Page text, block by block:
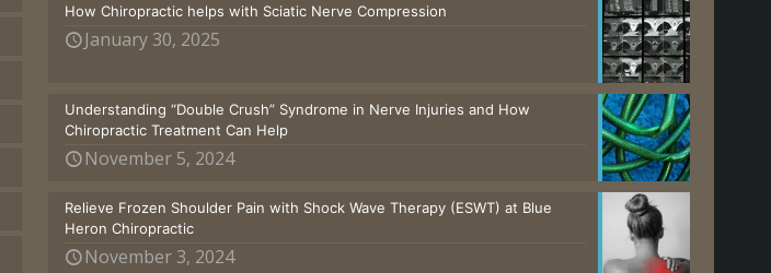
How Chiropractic helps with Sciatic Nerve Compression
January 30, 2025
Understanding “Double Crush” Syndrome in Nerve Injuries and How
Chiropractic Treatment Can Help
November 5, 2024
Relieve Frozen Shoulder Pain with Shock Wave Therapy (ESWT) at Blue
Heron Chiropractic
November 3, 2024